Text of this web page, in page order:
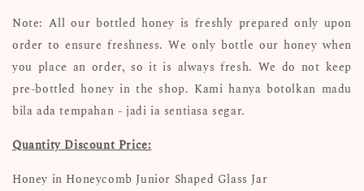
Note: All our bottled honey is freshly prepared only upon
order to ensure freshness. We only bottle our honey when
you place an order, so it is always fresh. We do not keep
pre-bottled honey in the shop. Kami hanya botolkan madu
bila ada tempahan - jadi ia sentiasa segar.
Quantity Discount Price:
Honey in Honeycomb Junior Shaped Glass Jar